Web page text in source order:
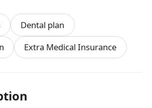
Dental plan
Extra Medical Insurance